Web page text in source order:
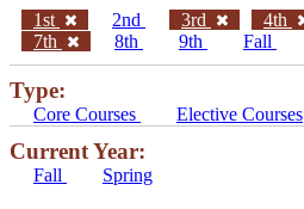
1st 2nd 3rd 4th
7th
8th 9th Fall
Type:
Core Courses Elective Courses
Current Year:
Fall Spring